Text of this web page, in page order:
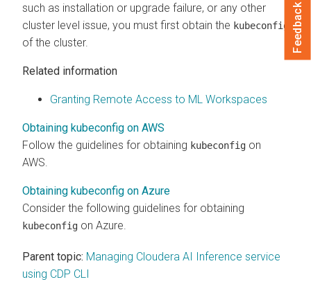
such as installation or upgrade failure, or any other
cluster level issue, you must first obtain the kubeconfig
of the cluster.
Related information
Granting Remote Access to ML Workspaces
Obtaining kubeconfig on AWS
Follow the guidelines for obtaining kubeconfig on
AWS.
Obtaining kubeconfig on Azure
Consider the following guidelines for obtaining
kubeconfig on Azure.
Parent topic: Managing Cloudera AI Inference service
using CDP CLI
Feedback